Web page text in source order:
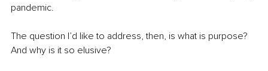
pandemic.
The question I’d like to address, then, is what is purpose?
And why is it so elusive?